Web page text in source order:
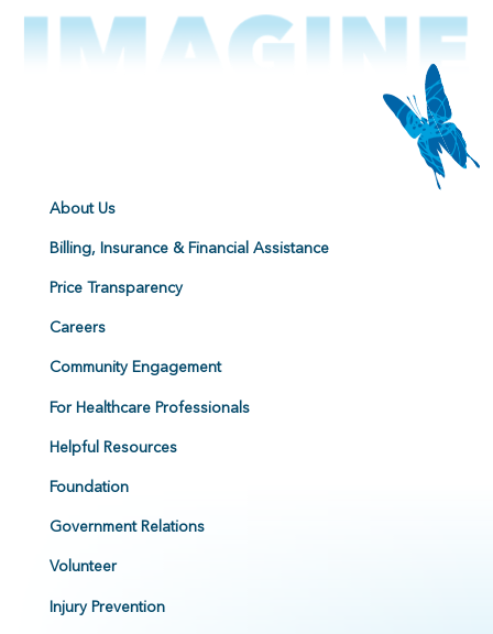
About Us
Billing, Insurance & Financial Assistance
Price Transparency
Careers
Community Engagement
For Healthcare Professionals
Helpful Resources
Foundation
Government Relations
Volunteer
Injury Prevention